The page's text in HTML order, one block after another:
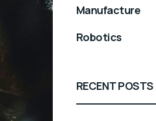
Manufacture
Robotics
RECENT POSTS